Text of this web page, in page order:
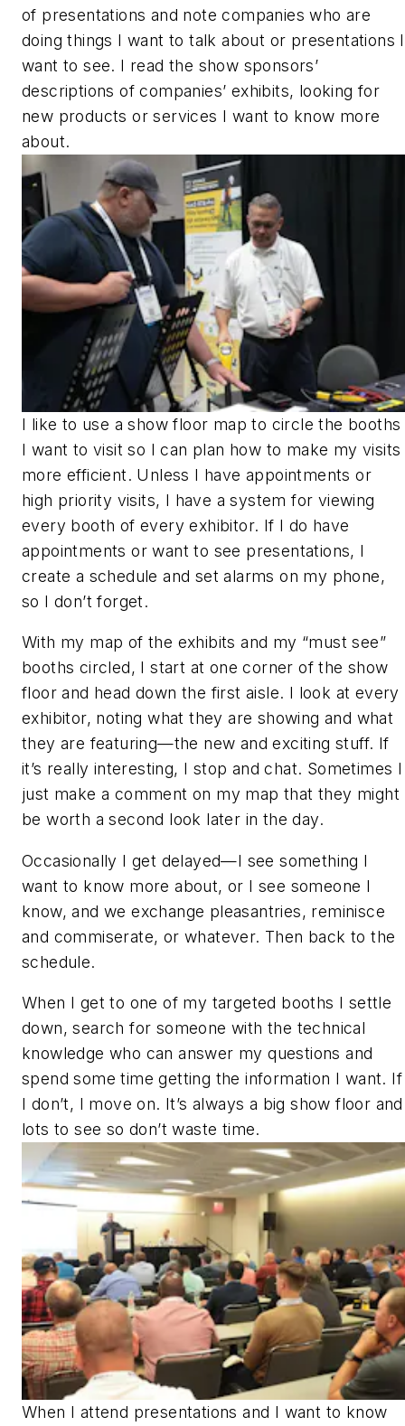
of presentations and note companies who are
doing things I want to talk about or presentations I
want to see. I read the show sponsors’
descriptions of companies’ exhibits, looking for
new products or services I want to know more
about.
I like to use a show floor map to circle the booths
I want to visit so I can plan how to make my visits
more efficient. Unless I have appointments or
high priority visits, I have a system for viewing
every booth of every exhibitor. If I do have
appointments or want to see presentations, I
create a schedule and set alarms on my phone,
so I don’t forget.
With my map of the exhibits and my “must see”
booths circled, I start at one corner of the show
floor and head down the first aisle. I look at every
exhibitor, noting what they are showing and what
they are featuring—the new and exciting stuff. If
it’s really interesting, I stop and chat. Sometimes I
just make a comment on my map that they might
be worth a second look later in the day.
Occasionally I get delayed—I see something I
want to know more about, or I see someone I
know, and we exchange pleasantries, reminisce
and commiserate, or whatever. Then back to the
schedule.
When I get to one of my targeted booths I settle
down, search for someone with the technical
knowledge who can answer my questions and
spend some time getting the information I want. If
I don’t, I move on. It’s always a big show floor and
lots to see so don’t waste time.
When I attend presentations and I want to know